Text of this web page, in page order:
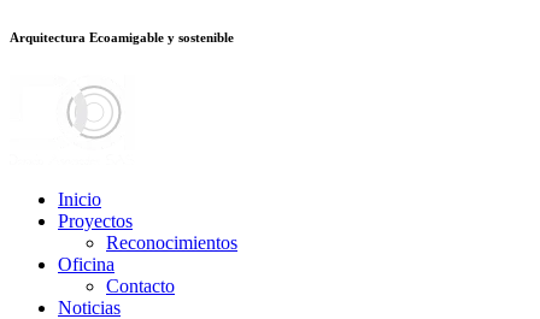
ตdeneme bonusu veren sitelerjojobet
Arquitectura Ecoamigable y sostenible
Inicio
Proyectos
Reconocimientos
Oficina
Contacto
Noticias